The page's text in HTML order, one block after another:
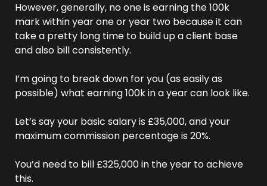
However, generally, no one is earning the 100k
mark within year one or year two because it can
take a pretty long time to build up a client base
and also bill consistently.
I’m going to break down for you (as easily as
possible) what earning 100k in a year can look like.
Let’s say your basic salary is £35,000, and your
maximum commission percentage is 20%.
You’d need to bill £325,000 in the year to achieve
this.